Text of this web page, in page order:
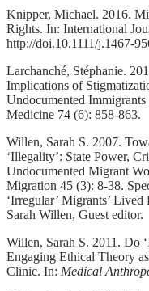
Knipper, Michael. 2016.
Rights. In: International
http://doi.10.1111/j.1467-
Larchanché, Stéphanie.
Implications of
Undocumented
Medicine 74 (6): 858-863.
Willen, Sarah S. 2007.
‘Illegality’: State Power,
Undocumented Migrant
Migration 45 (3): 8-38.
‘Irregular’ Migrants’
Sarah Willen, Guest editor.
Willen, Sarah S. 2011. Do
Engaging Ethical Theory
Clinic. In: Medical